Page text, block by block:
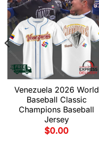
Venezuela 2026 World
Baseball Classic
Champions Baseball
Jersey
$0.00